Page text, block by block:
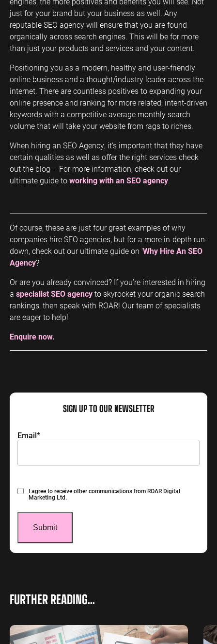
SIGN UP TO OUR NEWSLETTER
Email*
Consent
I agree to receive other communications from ROAR Digital
Marketing Ltd.
just for your brand but your business as well. Any
reputable SEO agency will ensure that you are found
organically across search engines. This will be for more
than just your products and services and your content.
Positioning you as a modern, healthy and user-friendly
online business and a thought/industry leader across the
internet. There are countless positives to expanding your
online presence and ranking for more related, intent-driven
keywords with a competitive average monthly search
volume that will take your website from rags to riches.
When hiring an SEO Agency, it’s important that they have
certain qualities as well as offer the right services check
out the blog – For more information, check out our
ultimate guide toworking with an SEO agency.
Of course, these are just four great examples of why
companies hire SEO agencies, but for a more in-depth run-
down, check out our ultimate guide on ‘Why Hire An SEO
Agency?’
Or are you already convinced? If you’re interested in hiring
a specialist SEO agencyto skyrocket your organic search
rankings, then speak with ROAR! Our team of specialists
are eager to help!
Enquire now.
FURTHER READING...